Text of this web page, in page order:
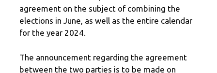
agreement on the subject of combining the
elections in June, as well as the entire calendar
for the year 2024.
The announcement regarding the agreement
between the two parties is to be made on